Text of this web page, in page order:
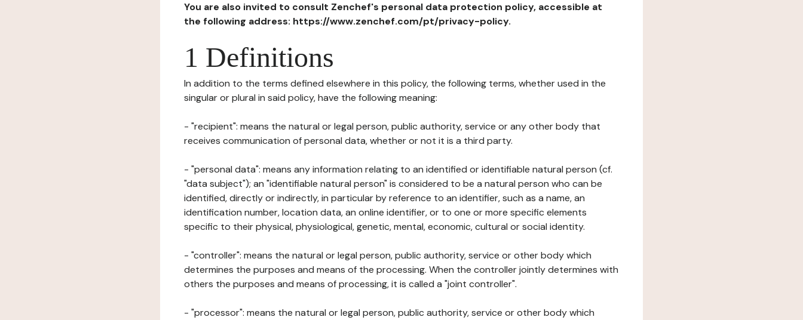
You are also invited to consult Zenchef's personal data protection policy, accessible at
the following address: https://www.zenchef.com/pt/privacy-policy.
1 Definitions
In addition to the terms defined elsewhere in this policy, the following terms, whether used in the
singular or plural in said policy, have the following meaning:
- "recipient": means the natural or legal person, public authority, service or any other body that
receives communication of personal data, whether or not it is a third party.
- "personal data": means any information relating to an identified or identifiable natural person (cf.
"data subject"); an "identifiable natural person" is considered to be a natural person who can be
identified, directly or indirectly, in particular by reference to an identifier, such as a name, an
identification number, location data, an online identifier, or to one or more specific elements
specific to their physical, physiological, genetic, mental, economic, cultural or social identity.
- "controller": means the natural or legal person, public authority, service or other body which
determines the purposes and means of the processing. When the controller jointly determines with
others the purposes and means of processing, it is called a "joint controller".
- "processor": means the natural or legal person, public authority, service or other body which